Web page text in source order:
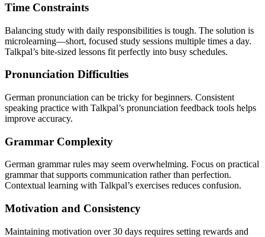
Time Constraints
Balancing study with daily responsibilities is tough. The solution is
microlearning—short, focused study sessions multiple times a day.
Talkpal’s bite-sized lessons fit perfectly into busy schedules.
Pronunciation Difficulties
German pronunciation can be tricky for beginners. Consistent
speaking practice with Talkpal’s pronunciation feedback tools helps
improve accuracy.
Grammar Complexity
German grammar rules may seem overwhelming. Focus on practical
grammar that supports communication rather than perfection.
Contextual learning with Talkpal’s exercises reduces confusion.
Motivation and Consistency
Maintaining motivation over 30 days requires setting rewards and